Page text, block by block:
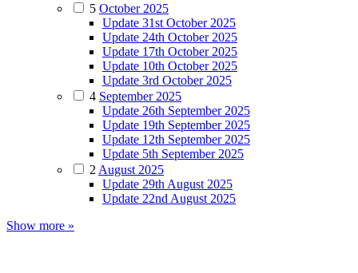
5 October 2025
Update 31st October 2025
Update 24th October 2025
Update 17th October 2025
Update 10th October 2025
Update 3rd October 2025
4 September 2025
Update 26th September 2025
Update 19th September 2025
Update 12th September 2025
Update 5th September 2025
2 August 2025
Update 29th August 2025
Update 22nd August 2025
Show more »